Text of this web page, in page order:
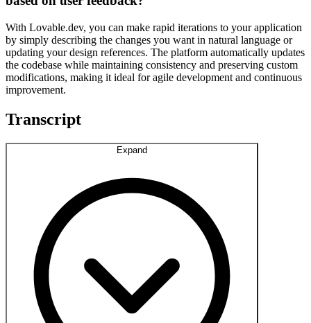
With Lovable.dev, you can make rapid iterations to your application
by simply describing the changes you want in natural language or
updating your design references. The platform automatically updates
the codebase while maintaining consistency and preserving custom
modifications, making it ideal for agile development and continuous
improvement.
Transcript